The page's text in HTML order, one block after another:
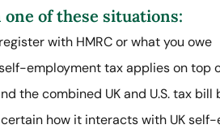
of these situations:
with HMRC or what you owe
employment tax applies on top
the combined UK and U.S. tax bill
how it interacts with UK